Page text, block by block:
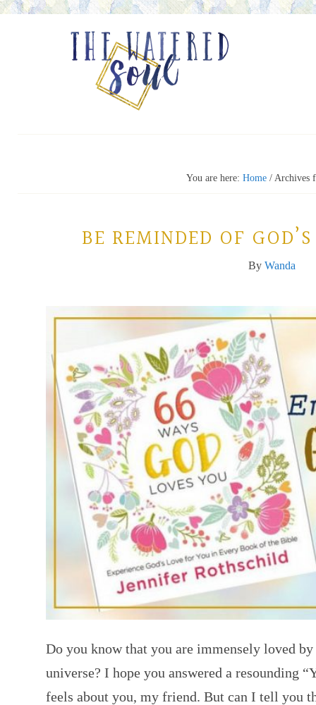
You are here: Home /Archives
BE REMINDED OF
By Wanda
Do you know that you are immensely loved
universe? I hope you answered a resounding
feels about you, my friend. But can I tell you